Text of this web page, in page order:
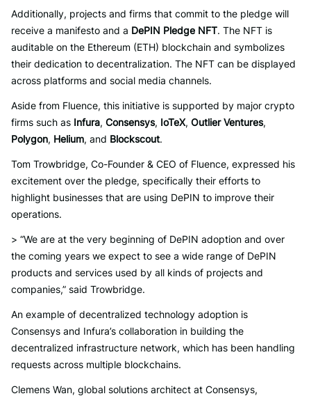
Additionally, projects and firms that commit to the pledge will
receive a manifesto and a DePIN Pledge NFT. The NFT is
auditable on the Ethereum (ETH) blockchain and symbolizes
their dedication to decentralization. The NFT can be displayed
across platforms and social media channels.
Aside from Fluence, this initiative is supported by major crypto
firms such as Infura, Consensys, IoTeX, Outlier Ventures,
Polygon, Helium, and Blockscout.
Tom Trowbridge, Co-Founder & CEO of Fluence, expressed his
excitement over the pledge, specifically their efforts to
highlight businesses that are using DePIN to improve their
operations.
> “We are at the very beginning of DePIN adoption and over
the coming years we expect to see a wide range of DePIN
products and services used by all kinds of projects and
companies,” said Trowbridge.
An example of decentralized technology adoption is
Consensys and Infura’s collaboration in building the
decentralized infrastructure network, which has been handling
requests across multiple blockchains.
Clemens Wan, global solutions architect at Consensys,